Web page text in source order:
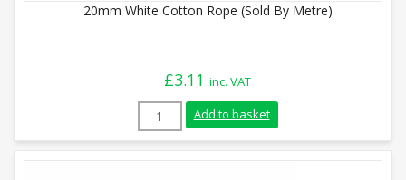
20mm White Cotton Rope (Sold By Metre)
£3.11 inc. VAT
20mm White Cotton Rope (Sold By
Add to basket